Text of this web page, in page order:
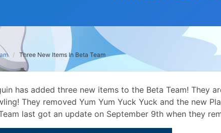
Three New Items In Beta Team
has added three new items to the Beta Team! They
They removed Yum Yum Yuck Yuck and the new
last got an update on September 9th when they